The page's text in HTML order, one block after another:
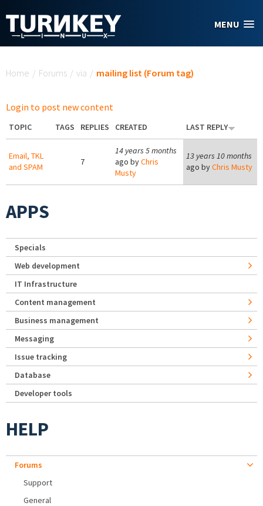
MENU
Home / Forums / via / mailing list (Forum tag)
Login to post new content
TOPIC TAGS REPLIES CREATED LAST REPLY
Email, TKL
and SPAM
7
14 years 5 months
ago byChris
Musty
13 years 10 months
ago byChris Musty
APPS
Specials
Web development
IT Infrastructure
Content management
Business management
Messaging
Issue tracking
Database
Developer tools
HELP
Forums
Support
General